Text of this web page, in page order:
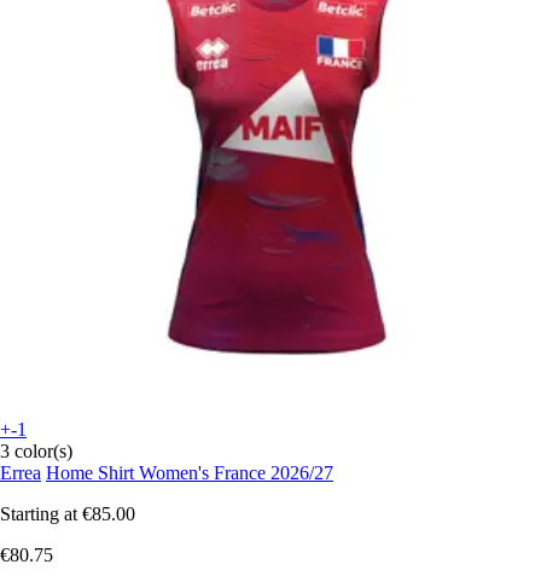
+-1
3 color(s)
Errea Home Shirt Women's France 2026/27
Starting at €85.00
€80.75